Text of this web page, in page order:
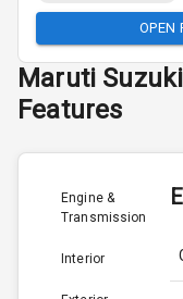
OPEN
Maruti Suzuki
Features
Engine &
Transmission
Interior